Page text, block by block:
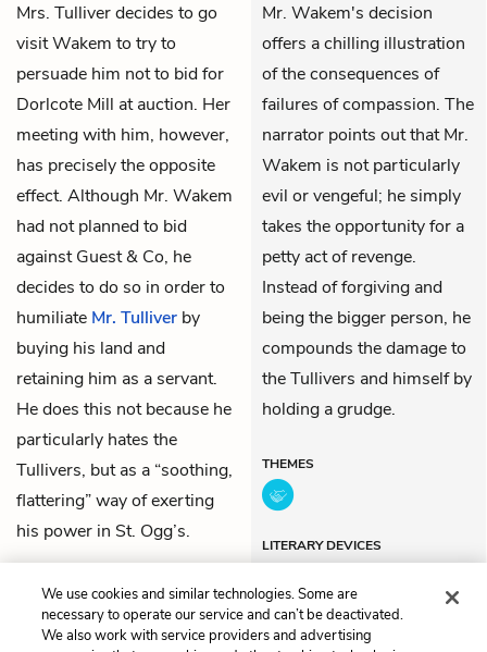
Mrs. Tulliverdecides to go
visitWakem to try to
persuade him not to bid for
Dorlcote Mill at auction. Her
meeting with him, however,
has precisely the opposite
effect. Although Mr. Wakem
had not planned to bid
against Guest & Co, he
decides to do so in order to
humiliate Mr. Tulliver by
buying his land and
retaining him as a servant.
He does this not because he
particularly hates the
Tullivers, but as a “soothing,
flattering” way of exerting
his power in St. Ogg’s.
Mr. Wakem's decision
offers a chilling illustration
of the consequences of
failures of compassion. The
narrator points out that Mr.
Wakem is not particularly
evil or vengeful; he simply
takes the opportunity for a
petty act of revenge.
Instead of forgiving and
being the bigger person, he
compounds the damage to
the Tullivers and himself by
holding a grudge.
THEMES
LITERARY DEVICES
Metaphors
We use cookies and similar technologies. Some are
necessary to operate our service and can’t be deactivated.
We also work with service providers and advertising